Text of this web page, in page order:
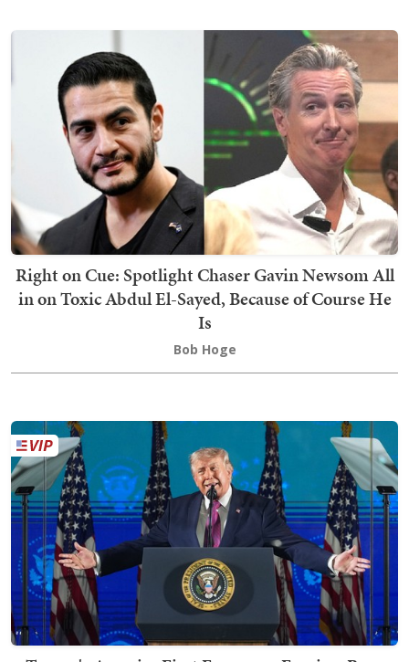
Right on Cue: Spotlight Chaser Gavin Newsom All
in on Toxic Abdul El-Sayed, Because of Course He
Is
Bob Hoge